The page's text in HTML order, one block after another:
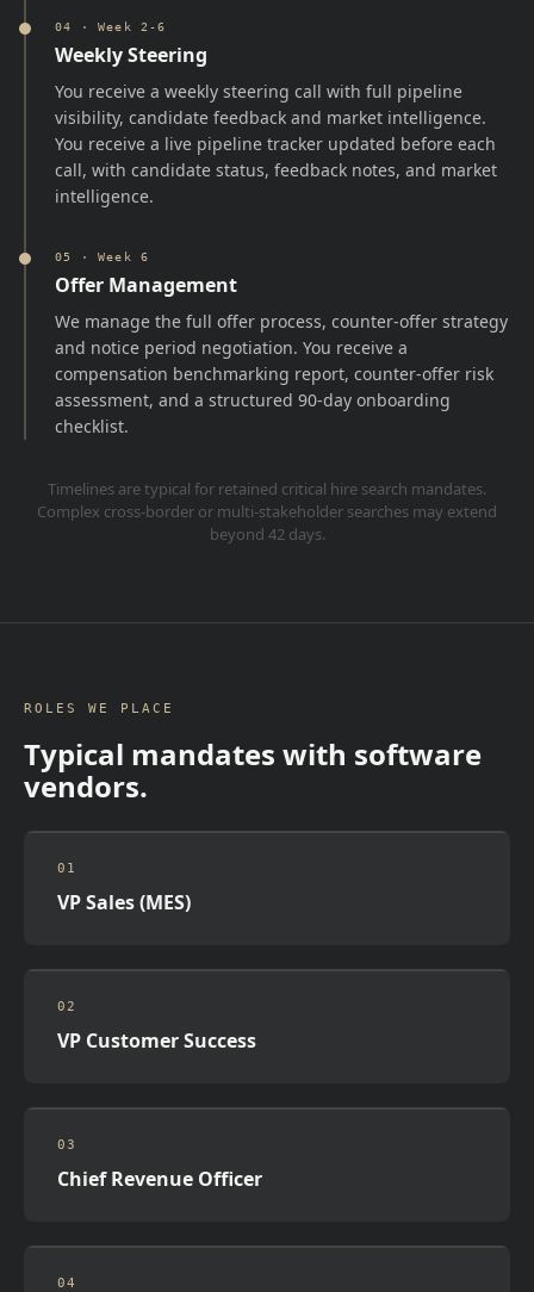
04 ·Week 2-6
Weekly Steering
You receive a weekly steering call with full pipeline
visibility, candidate feedback and market intelligence.
You receive a live pipeline tracker updated before each
call, with candidate status, feedback notes, and market
intelligence.
05 ·Week 6
Offer Management
We manage the full offer process, counter-offer strategy
and notice period negotiation. You receive a
compensation benchmarking report, counter-offer risk
assessment, and a structured 90-day onboarding
checklist.
Timelines are typical for retained critical hire search mandates.
Complex cross-border or multi-stakeholder searches may extend
beyond 42 days.
ROLES WE PLACE
Typical mandates with software
vendors.
01
VP Sales (MES)
02
VP Customer Success
03
Chief Revenue Officer
04